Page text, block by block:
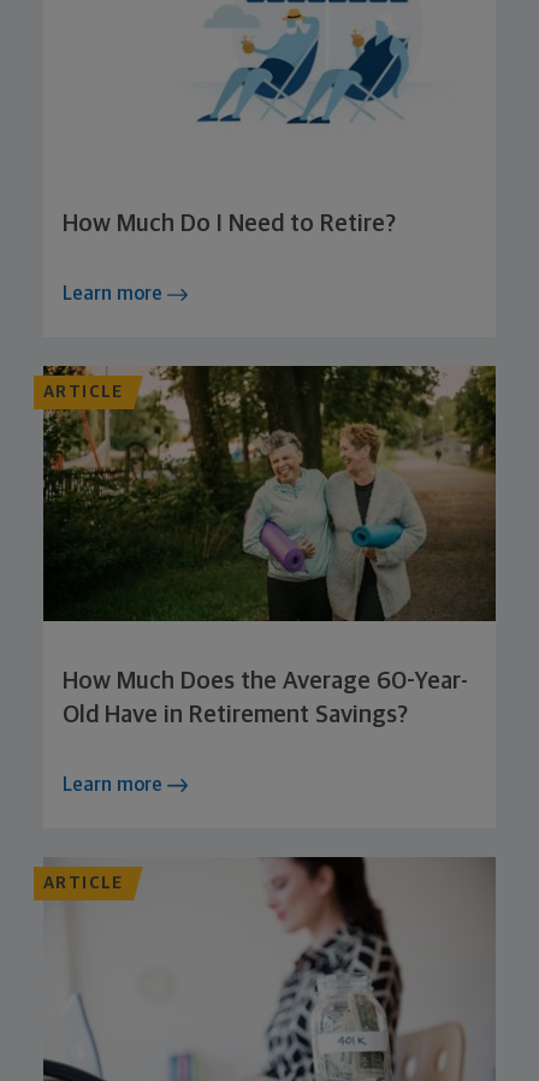
How Much Do I Need to Retire?
Learn more
ARTICLE
How Much Does the Average 60-Year-
Old Have in Retirement Savings?
Learn more
ARTICLE